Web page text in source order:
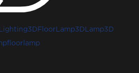
Lighting3D FloorLamp3D Lamp3D
floorlamp